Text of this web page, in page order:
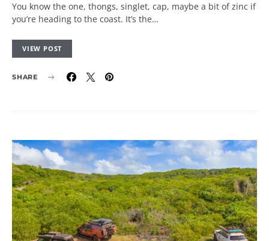
You know the one, thongs, singlet, cap, maybe a bit of zinc if
you’re heading to the coast. It’s the…
VIEW POST
SHARE